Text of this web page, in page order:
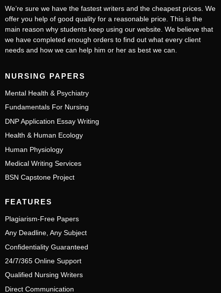
We’re sure we have the fastest writers and the cheapest prices. We
offer you help of good quality for a reasonable price. This is the
main reason why students keep using our website. We believe that
we have completed enough orders to find out what every client
needs and how we can help him or her as best we can.
NURSING PAPERS
Mental Health & Psychiatry
Fundamentals For Nursing
DNP Application Essay Writing
Health & Human Ecology
Human Physiology
Medical Writing Services
BSN Capstone Project
FEATURES
Plagiarism-Free Papers
Any Deadline, Any Subject
Confidentiality Guaranteed
24/7/365 Online Support
Qualified Nursing Writers
Direct Communication